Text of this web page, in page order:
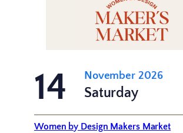
14 November 2026
Saturday
Women by Design Makers Market